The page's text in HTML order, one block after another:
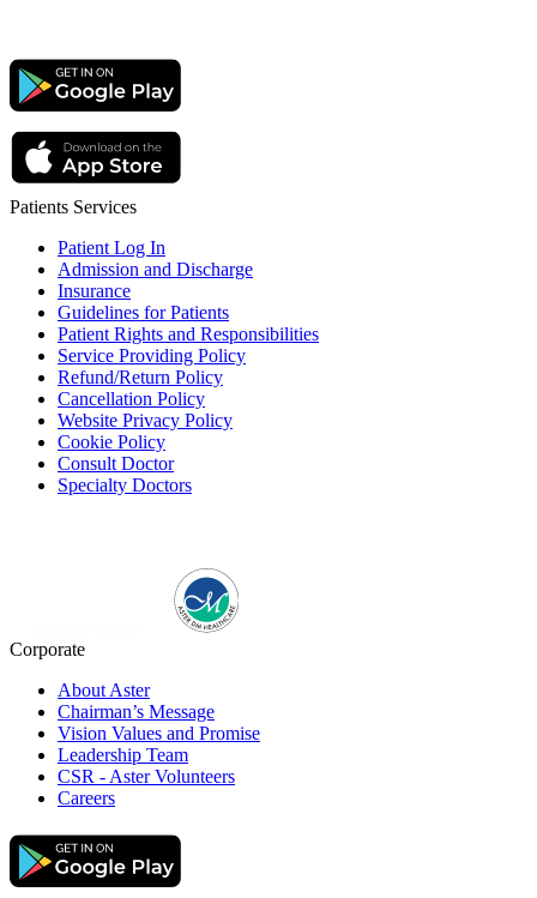
Patients Services
Patient Log In
Admission and Discharge
Insurance
Guidelines for Patients
Patient Rights and Responsibilities
Service Providing Policy
Refund/Return Policy
Cancellation Policy
Website Privacy Policy
Cookie Policy
Consult Doctor
Specialty Doctors
Corporate
About Aster
Chairman’s Message
Vision Values and Promise
Leadership Team
CSR - Aster Volunteers
Careers